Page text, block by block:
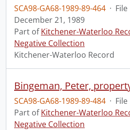
SCA98-GA68-1989-89-464 · File
December 21, 1989
Part ofKitchener-Waterloo
Negative Collection
Kitchener-Waterloo Record
SCA98-GA68-1989-89-484 · File
Part ofKitchener-Waterloo
Negative Collection